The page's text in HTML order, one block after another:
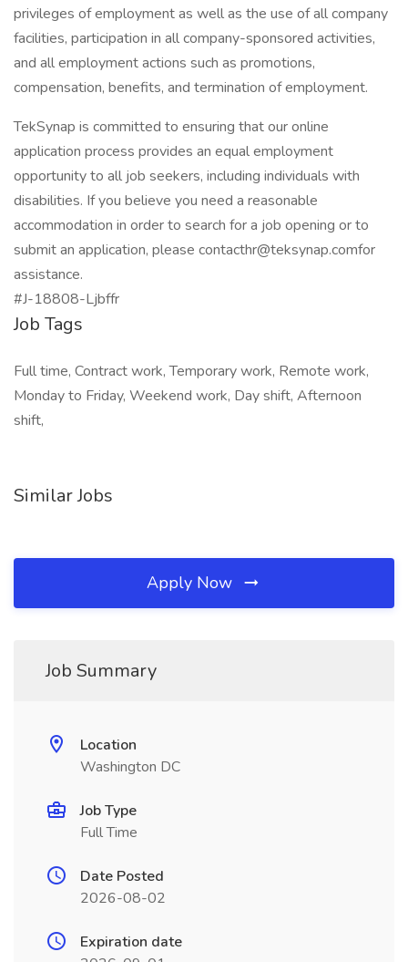
privileges of employment as well as the use of all company
facilities, participation in all company-sponsored activities,
and all employment actions such as promotions,
compensation, benefits, and termination of employment.
TekSynap is committed to ensuring that our online
application process provides an equal employment
opportunity to all job seekers, including individuals with
disabilities. If you believe you need a reasonable
accommodation in order to search for a job opening or to
submit an application, please contacthr@teksynap.comfor
assistance.
#J-18808-Ljbffr
Job Tags
Full time, Contract work, Temporary work, Remote work,
Monday to Friday, Weekend work, Day shift, Afternoon
shift,
Similar Jobs
Apply Now
Job Summary
Location
Washington DC
Job Type
Full Time
Date Posted
2026-08-02
Expiration date